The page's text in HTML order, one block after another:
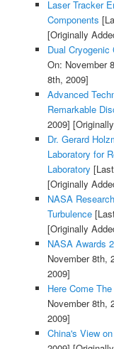
Laser Tracker
Components
[Originally
Dual
On: November
8th, 2009]
Advanced
Remarkable
2009]
Dr. Gerard
Laboratory for
Laboratory
[Originally
NASA
Turbulence
[Originally
NASA Awards
November 8th,
2009]
Here Come
November 8th,
2009]
China's View